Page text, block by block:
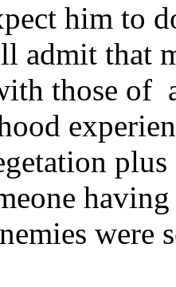
him to
admit that
those of
were